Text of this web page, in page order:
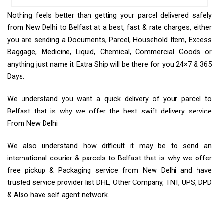
Nothing feels better than getting your parcel delivered safely
from New Delhi to Belfast at a best, fast & rate charges, either
you are sending a Documents, Parcel, Household Item, Excess
Baggage, Medicine, Liquid, Chemical, Commercial Goods or
anything just name it Extra Ship will be there for you 24×7 & 365
Days.
We understand you want a quick delivery of your parcel to
Belfast that is why we offer the best swift delivery service
From New Delhi
We also understand how difficult it may be to send an
international courier & parcels to Belfast that is why we offer
free pickup & Packaging service from New Delhi and have
trusted service provider list DHL, Other Company, TNT, UPS, DPD
& Also have self agent network.